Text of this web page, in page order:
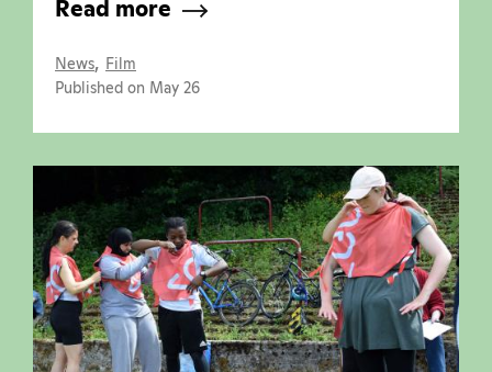
Read more
News, Film
Published on May 26